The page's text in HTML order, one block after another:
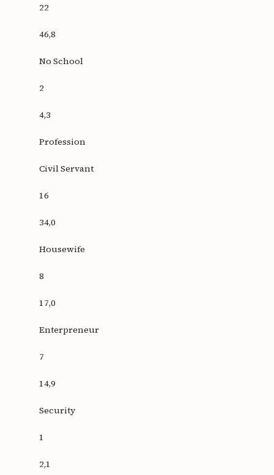
22
46,8
No School
2
4,3
Profession
Civil Servant
16
34,0
Housewife
8
17,0
Enterpreneur
7
14,9
Security
1
2,1